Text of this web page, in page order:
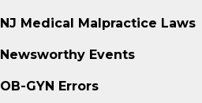
NJ Medical Malpractice Laws
Newsworthy Events
OB-GYN Errors